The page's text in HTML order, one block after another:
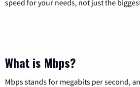
speed for your needs, not just the
What is Mbps?
Mbps stands for megabits per second,